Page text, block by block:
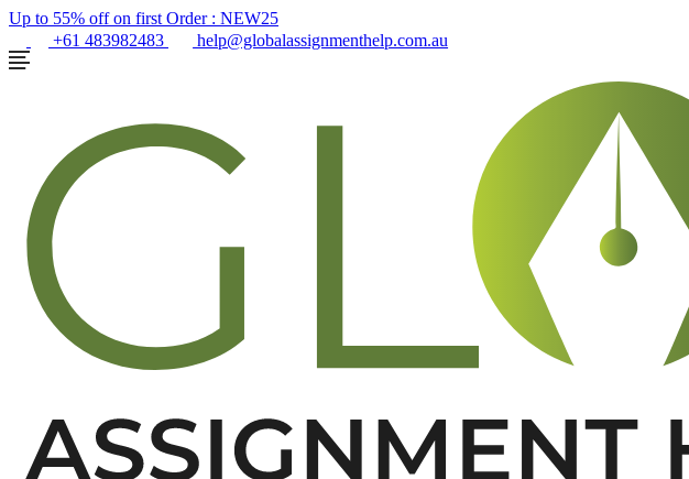
Up to 55% off on first Order : NEW25
+61 483982483
help@globalassignmenthelp.com.au